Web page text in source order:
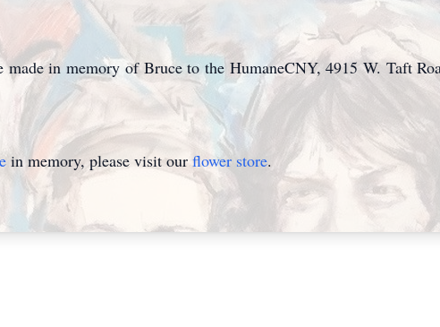
in memory of Bruce to the HumaneCNY, 4915 W. Taft
in memory, please visit ourflower store.